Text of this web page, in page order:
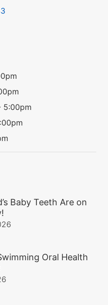
5:00pm
Baby Teeth Are on
Oral Health